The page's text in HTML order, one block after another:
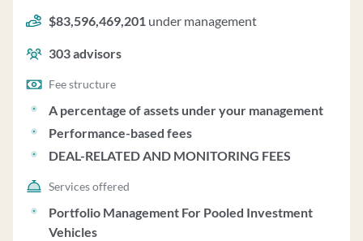
a percentage of assets under your management,
performance-based fees and deal-related and
monitoring fees.
$83,596,469,201 under management
303advisors
Fee structure
A percentage of assets under your management
Performance-based fees
DEAL-RELATED AND MONITORING FEES
Services offered
Portfolio Management For Pooled Investment
Vehicles